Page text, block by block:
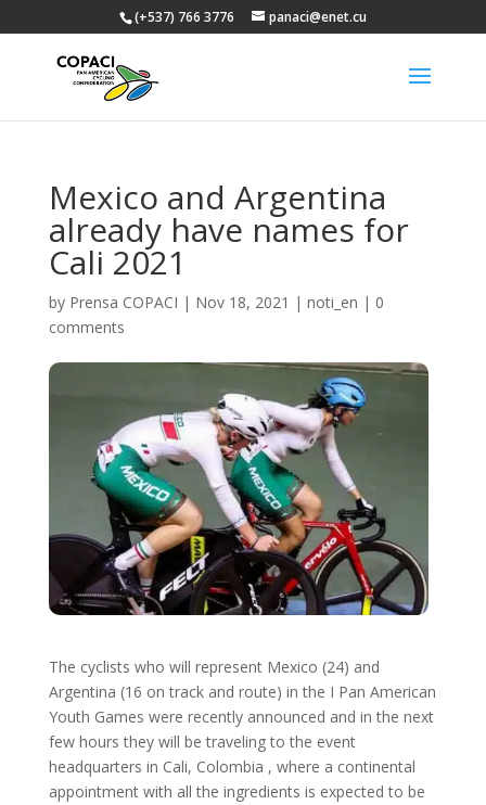
(+537) 766 3776 panaci@enet.cu
Mexico and Argentina
already have names for
Cali 2021
by Prensa COPACI | Nov 18, 2021 | noti_en | 0
comments
The cyclists who will represent Mexico (24) and
Argentina (16 on track and route) in the I Pan American
Youth Games were recently announced and in the next
few hours they will be traveling to the event
headquarters in Cali, Colombia , where a continental
appointment with all the ingredients is expected to be